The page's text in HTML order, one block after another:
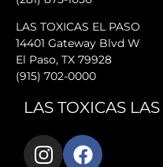
LAS TOXICAS EL PASO
14401 Gateway Blvd W
El Paso, TX 79928
(915) 702-0000
LAS TOXICAS